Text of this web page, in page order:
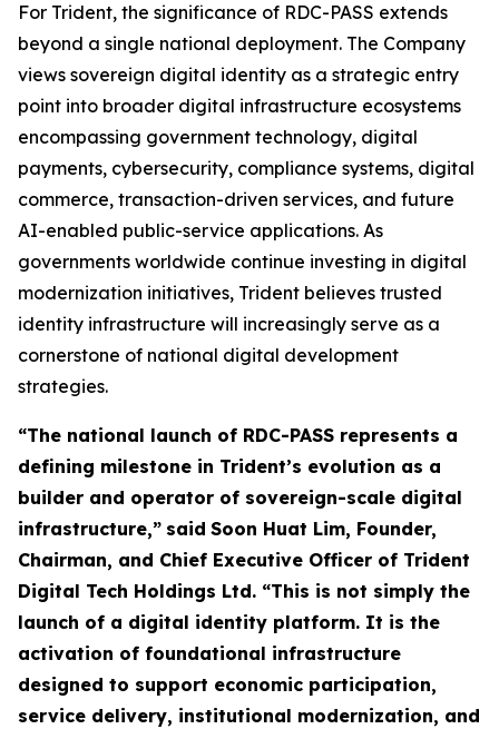
For Trident, the significance of RDC-PASS extends
beyond a single national deployment. The Company
views sovereign digital identity as a strategic entry
point into broader digital infrastructure ecosystems
encompassing government technology, digital
payments, cybersecurity, compliance systems, digital
commerce, transaction-driven services, and future
AI-enabled public-service applications. As
governments worldwide continue investing in digital
modernization initiatives, Trident believes trusted
identity infrastructure will increasingly serve as a
cornerstone of national digital development
strategies.
“The national launch of RDC-PASS represents a
defining milestone in Trident’s evolution as a
builder and operator of sovereign-scale digital
infrastructure,” said Soon Huat Lim, Founder,
Chairman, and Chief Executive Officer of Trident
Digital Tech Holdings Ltd. “This is not simply the
launch of a digital identity platform. It is the
activation of foundational infrastructure
designed to support economic participation,
service delivery, institutional modernization, and